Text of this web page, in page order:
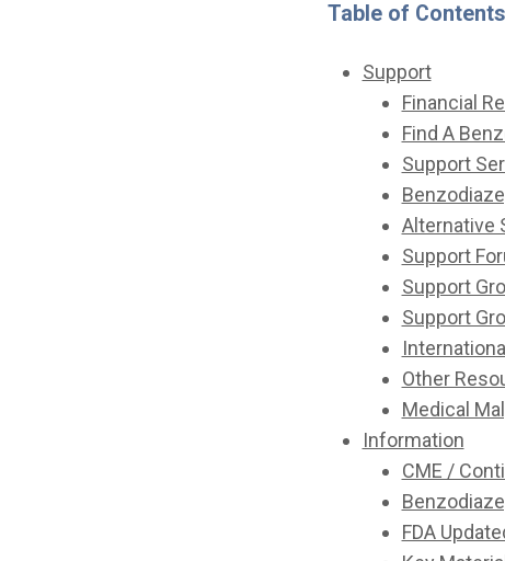
Table of Contents
Support
Financial
Find A
Support
Alternative
Support
Support
Support
Other
Medical
Information
CME /
FDA